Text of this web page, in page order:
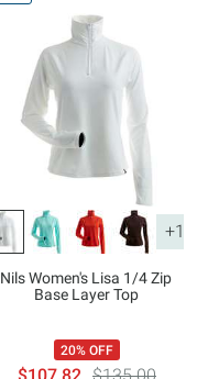
+1
Nils Women's Lisa 1/4 Zip
Base Layer Top
20% OFF